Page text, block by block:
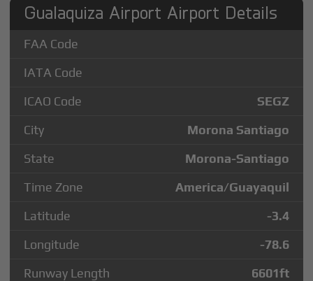
Gualaquiza Airport Airport Details
FAA Code
IATA Code
ICAO Code
SEGZ
City
Morona Santiago
State
Morona-Santiago
Time Zone
America/Guayaquil
Latitude
-3.4
Longitude
-78.6
Runway Length
6601ft